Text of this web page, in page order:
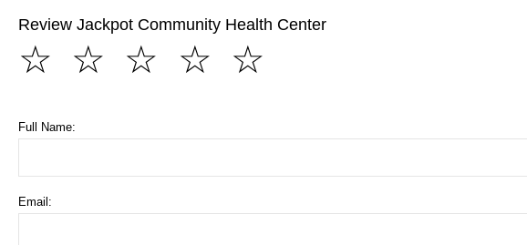
Review Jackpot Community Health Center
☆
☆
☆
☆
☆
Full Name:
Email: